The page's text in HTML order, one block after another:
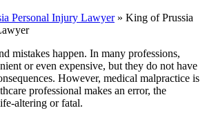
Personal Injury Lawyer» King of Prussia
mistakes happen. In many professions,
or even expensive, but they do not have
However, medical malpractice is
professional makes an error, the
altering or fatal.